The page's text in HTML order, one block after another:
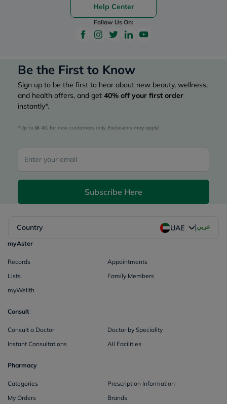
Help Center
Follow Us On:
Be the First to Know
Sign up to be the first to hear about new beauty, wellness,
and health offers, and get 40% off your first order
instantly*.
*Up to 40, for new customers only. Exclusions may apply!
Subscribe Here
Country UAE |عربي
myAster
Records
Appointments
Lists
Family Members
myWellth
Consult
Consult a Doctor
Doctor by Speciality
Instant Consultations
All Facilities
Pharmacy
Categories
Prescription Information
My Orders
Brands